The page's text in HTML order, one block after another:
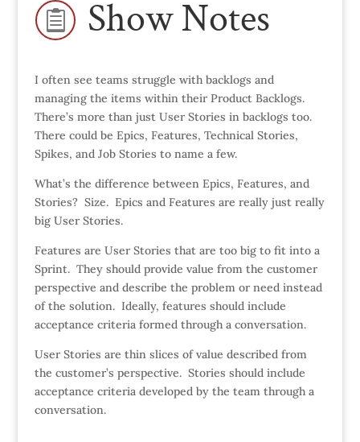
 Show Notes
I often see teams struggle with backlogs and
managing the items within their Product Backlogs.
There’s more than just User Stories in backlogs too.
There could be Epics, Features, Technical Stories,
Spikes, and Job Stories to name a few.
What’s the difference between Epics, Features, and
Stories? Size. Epics and Features are really just really
big User Stories.
Features are User Stories that are too big to fit into a
Sprint. They should provide value from the customer
perspective and describe the problem or need instead
of the solution. Ideally, features should include
acceptance criteria formed through a conversation.
User Stories are thin slices of value described from
the customer’s perspective. Stories should include
acceptance criteria developed by the team through a
conversation.